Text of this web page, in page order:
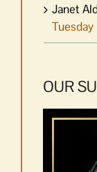
Janet
Tuesday
OUR